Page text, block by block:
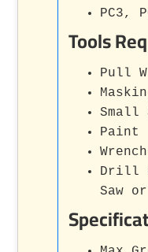
PC3,
Tools
Pull
Small
Paint
Drill
Saw